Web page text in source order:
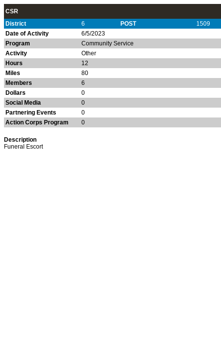
CSR
District
6 POST
1509
Date of Activity
6/5/2023
Program
Community Service
Activity
Other
Hours
12
Miles
80
Members
6
Dollars
0
Social Media
0
Partnering Events
0
Action Corps Program
0
Description
Funeral Escort